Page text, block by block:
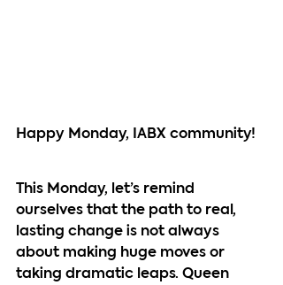
Happy Monday, IABX community!
This Monday, let’s remind
ourselves that the path to real,
lasting change is not always
about making huge moves or
taking dramatic leaps. Queen